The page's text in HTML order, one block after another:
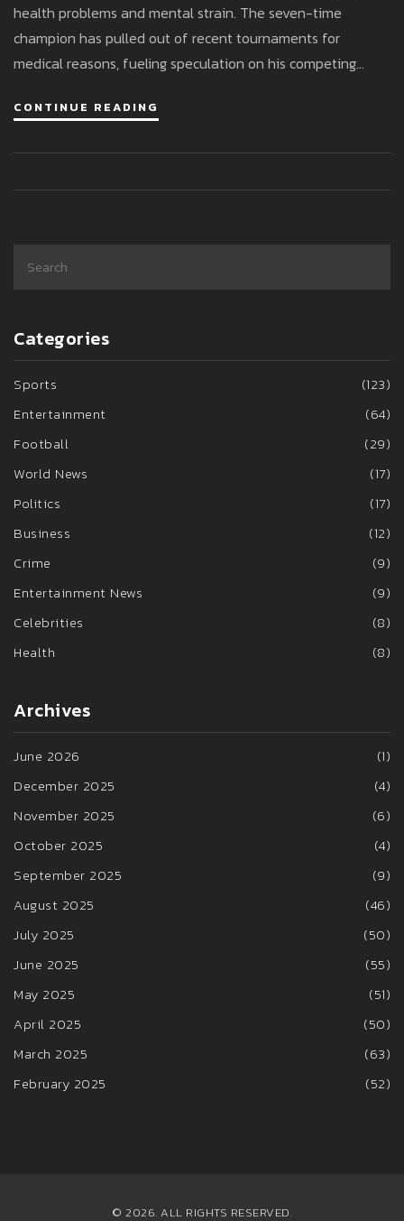
health problems and mental strain. The seven-time
champion has pulled out of recent tournaments for
medical reasons, fueling speculation on his competing
CONTINUE READING
Categories
Sports
(123)
Entertainment
(64)
Football
(29)
World News
(17)
Politics
(17)
Business
(12)
Crime
(9)
Entertainment News
(9)
Celebrities
(8)
Health
(8)
Archives
June 2026
(1)
December 2025
(4)
November 2025
(6)
October 2025
(4)
September 2025
(9)
August 2025
(46)
July 2025
(50)
June 2025
(55)
May 2025
(51)
April 2025
(50)
March 2025
(63)
February 2025
(52)
© 2026. ALL RIGHTS RESERVED.